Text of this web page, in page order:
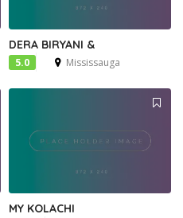
DERA BIRYANI &
5.0 Mississauga
MY KOLACHI